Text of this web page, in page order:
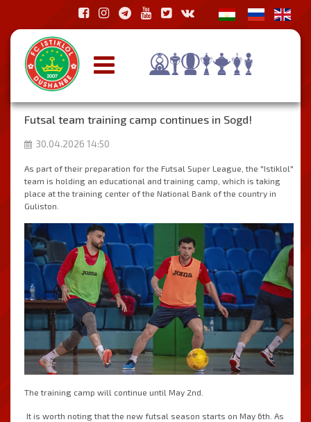
Futsal team training camp continues in Sogd!
30.04.2026 14:50
As part of their preparation for the Futsal Super League, the "Istiklol"
team is holding an educational and training camp, which is taking
place at the training center of the National Bank of the country in
Guliston.
The training camp will continue until May 2nd.
It is worth noting that the new futsal season starts on May 6th. As